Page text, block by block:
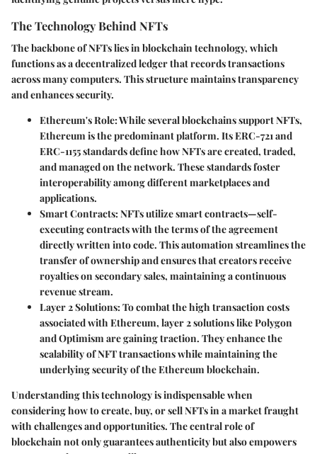
The Technology Behind NFTs
The backbone of NFTs lies in blockchain technology, which
functions as a decentralized ledger that records transactions
across many computers. This structure maintains transparency
and enhances security.
Ethereum's Role: While several blockchains support NFTs,
Ethereum is the predominant platform. Its ERC-721 and
ERC-1155 standards define how NFTs are created, traded,
and managed on the network. These standards foster
interoperability among different marketplaces and
applications.
Smart Contracts: NFTs utilize smart contracts—self-
executing contracts with the terms of the agreement
directly written into code. This automation streamlines the
transfer of ownership and ensures that creators receive
royalties on secondary sales, maintaining a continuous
revenue stream.
Layer 2 Solutions: To combat the high transaction costs
associated with Ethereum, layer 2 solutions like Polygon
and Optimism are gaining traction. They enhance the
scalability of NFT transactions while maintaining the
underlying security of the Ethereum blockchain.
Understanding this technology is indispensable when
considering how to create, buy, or sell NFTs in a market fraught
with challenges and opportunities. The central role of
blockchain not only guarantees authenticity but also empowers